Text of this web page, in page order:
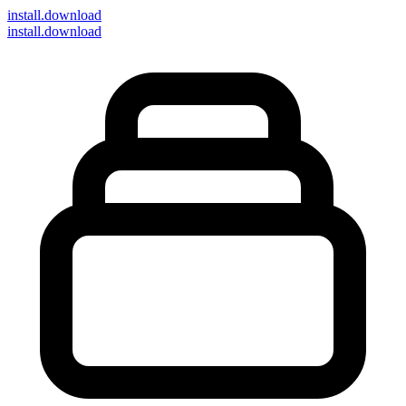
install.download
install.download